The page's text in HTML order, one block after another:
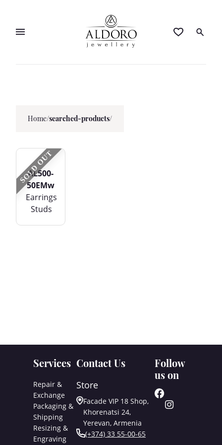
Home/searched-products/
SOLD OUT
AL500-
50EMw
Earrings
Studs
Services
Repair &
Exchange
Packaging &
Shipping
Resizing &
Engraving
Contact Us
Store
Facade VIP 18 Shop,
Khorenatsi 24,
Yerevan, Armenia
(+374) 33 55-00-65
Follow
us on